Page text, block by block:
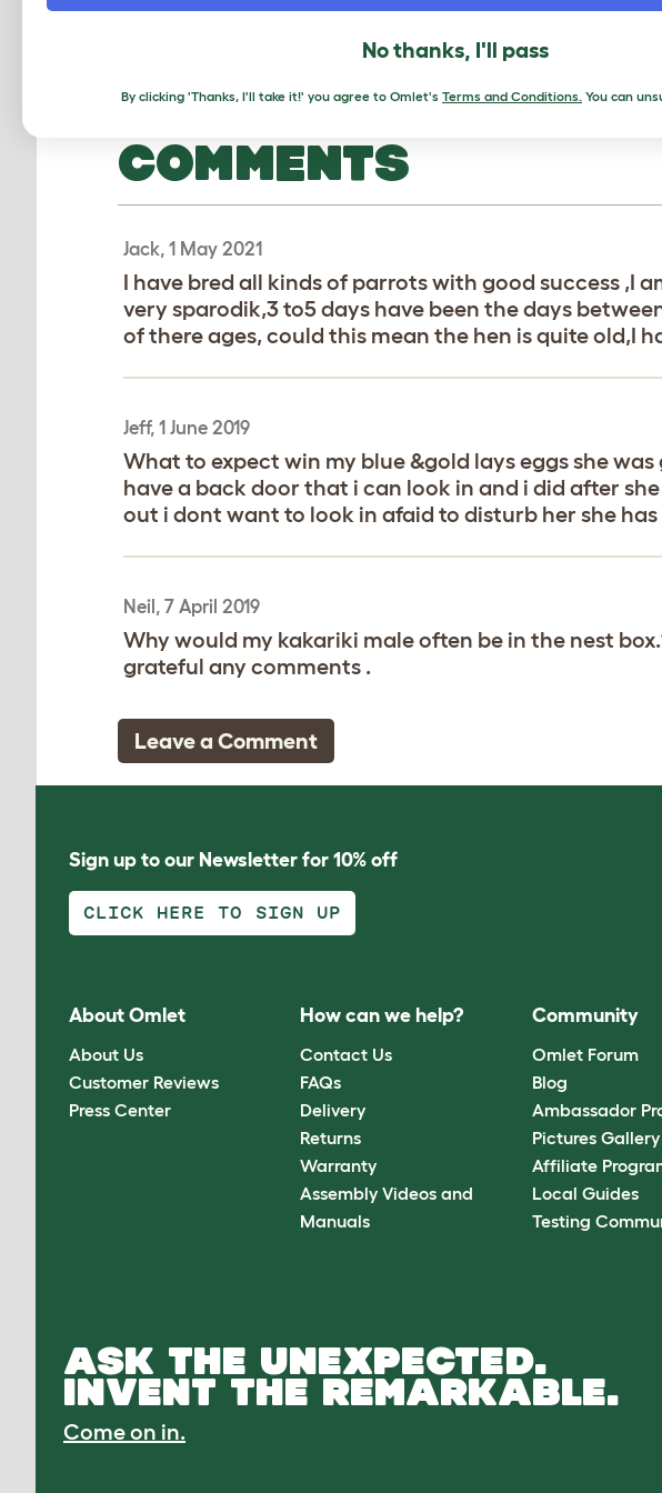
COMMENTS
Jack, 1 May 2021
I have bred all kinds of parrots with good success ,I
very sparodik,3 to5 days have been the days
of there ages, could this mean the hen is quite old,I
Jeff, 1 June 2019
What to expect win my blue &gold lays eggs she
have a back door that i can look in and i did after
out i dont want to look in afaid to disturb her she
Neil, 7 April 2019
Why would my kakariki male often be in the nest
grateful any comments .
Leave a Comment
Sign up to our Newsletter for 10% off
CLICK HERE TO SIGN UP
About Omlet
About Us
Customer Reviews
Press Center
How can we help?
Contact Us
FAQs
Delivery
Returns
Warranty
Assembly Videos and
Manuals
Community
Omlet Forum
Blog
Ambassador
Pictures Gallery
Affiliate
Local Guides
Testing
ASK THE UNEXPECTED.
INVENT THE REMARKABLE.
Come on in.
No thanks, I'll pass
By clicking 'Thanks, I'll take it!' you agree to Omlet's Terms and Conditions. You can